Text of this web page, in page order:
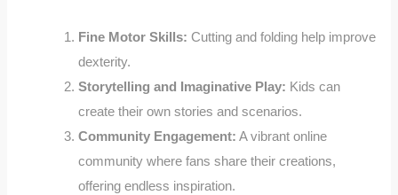
Fine Motor Skills: Cutting and folding help improve
dexterity.
Storytelling and Imaginative Play: Kids can
create their own stories and scenarios.
Community Engagement: A vibrant online
community where fans share their creations,
offering endless inspiration.